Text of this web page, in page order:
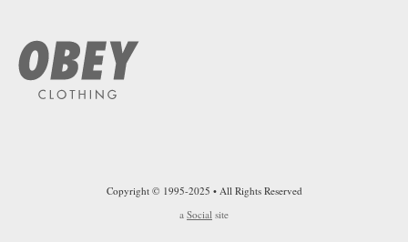
Copyright © 1995-2025 • All Rights Reserved
a Social site